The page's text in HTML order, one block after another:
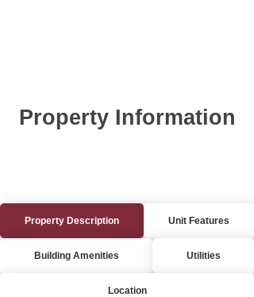
Property Information
Property Description Unit Features
Building Amenities Utilities
Location